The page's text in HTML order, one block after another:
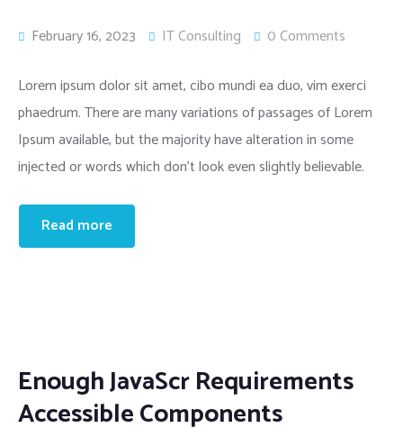
February 16, 2023 IT Consulting 0 Comments
Lorem ipsum dolor sit amet, cibo mundi ea duo, vim exerci
phaedrum. There are many variations of passages of Lorem
Ipsum available, but the majority have alteration in some
injected or words which don’t look even slightly believable.
Read more
Enough JavaScr Requirements
Accessible Components